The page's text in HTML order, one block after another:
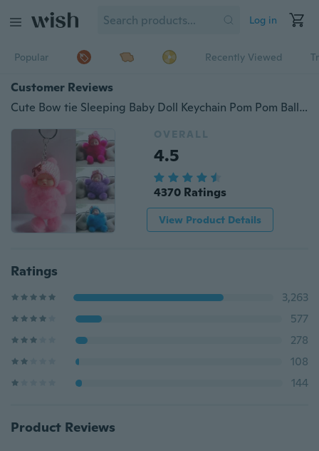
Log in
Popular Recently Viewed
Customer Reviews
Cute Bow tie Sleeping Baby Doll Keychain Pom Pom Ball Key Chains Car Keyring Women Key Holder Bag Pendant Charm Accessories
OVERALL
4.5
4370 Ratings
View Product Details
Ratings
3,263
577
278
108
144
Product Reviews